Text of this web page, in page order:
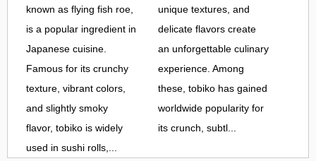
known as flying fish roe,
is a popular ingredient in
Japanese cuisine.
Famous for its crunchy
texture, vibrant colors,
and slightly smoky
flavor, tobiko is widely
used in sushi rolls,...
unique textures, and
delicate flavors create
an unforgettable culinary
experience. Among
these, tobiko has gained
worldwide popularity for
its crunch, subtl...